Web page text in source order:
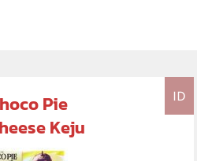
ID
Pie
Keju